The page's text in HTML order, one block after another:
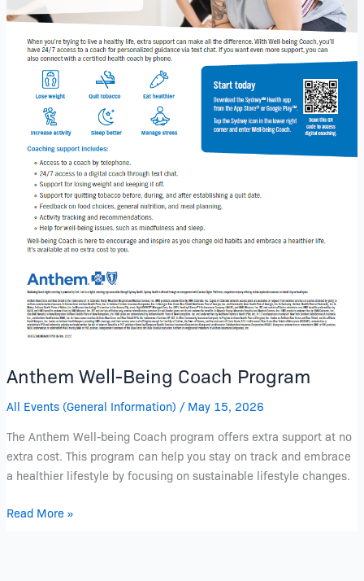
Anthem Well-Being Coach Program
All Events (General Information) / May 15, 2026
The Anthem Well-being Coach program offers extra support at no
extra cost. This program can help you stay on track and embrace
a healthier lifestyle by focusing on sustainable lifestyle changes.
Read More »